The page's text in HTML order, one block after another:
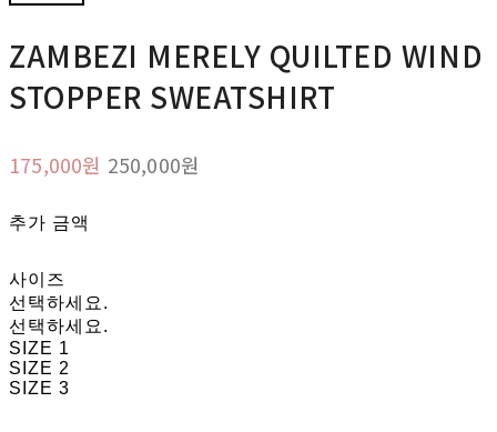
ZAMBEZI MERELY QUILTED WIND
STOPPER SWEATSHIRT
175,000원 250,000원
추가 금액
사이즈
선택하세요.
선택하세요.
SIZE 1
SIZE 2
SIZE 3